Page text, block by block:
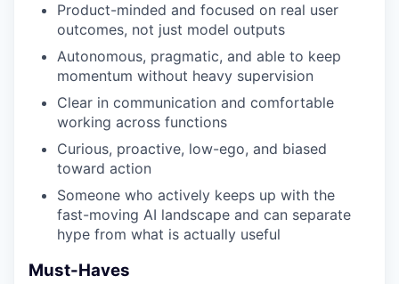
Product-minded and focused on real user
outcomes, not just model outputs
Autonomous, pragmatic, and able to keep
momentum without heavy supervision
Clear in communication and comfortable
working across functions
Curious, proactive, low-ego, and biased
toward action
Someone who actively keeps up with the
fast-moving AI landscape and can separate
hype from what is actually useful
Must-Haves